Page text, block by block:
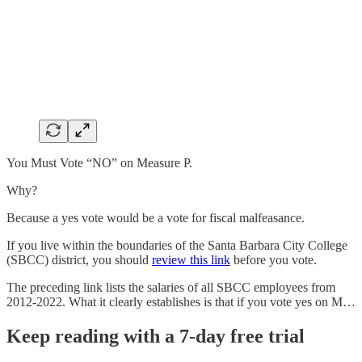
You Must Vote “NO” on Measure P.
Why?
Because a yes vote would be a vote for fiscal malfeasance.
If you live within the boundaries of the Santa Barbara City College
(SBCC) district, you should review this link before you vote.
The preceding link lists the salaries of all SBCC employees from
2012-2022. What it clearly establishes is that if you vote yes on M…
Keep reading with a 7-day free trial